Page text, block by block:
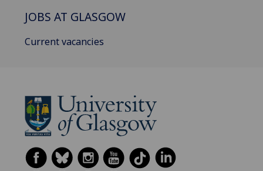
JOBS AT GLASGOW
Current vacancies